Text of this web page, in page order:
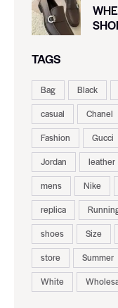
TAGS
Bag Black
casual
Chanel
Fashion
Gucci
Jordan
leather
mens
Nike
replica
shoes
Size
store
Summer
White